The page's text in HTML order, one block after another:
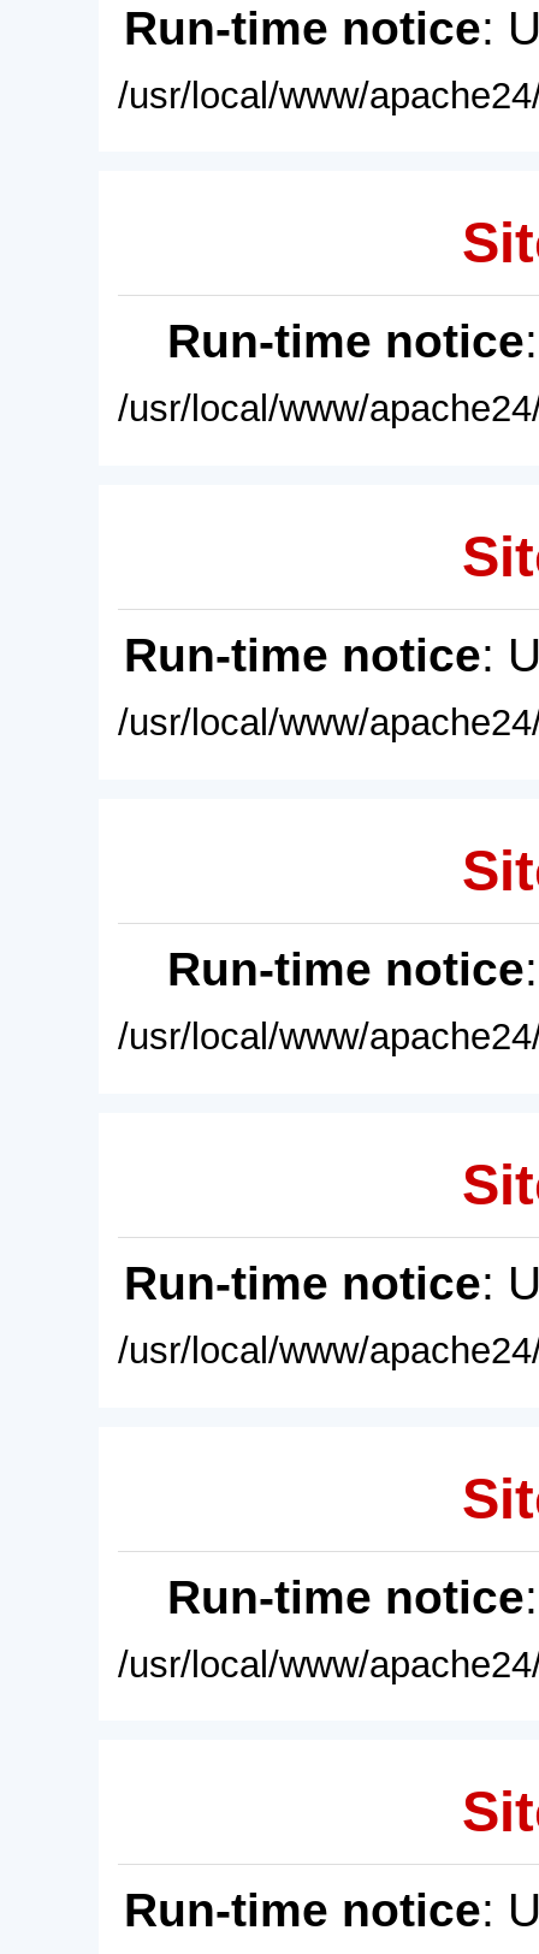
Run-time notice:
/usr/local/www/
Run-time notice
/usr/local/www/
Run-time notice:
/usr/local/www/
Run-time notice
/usr/local/www/
Run-time notice:
/usr/local/www/
Run-time notice
/usr/local/www/
Run-time notice: